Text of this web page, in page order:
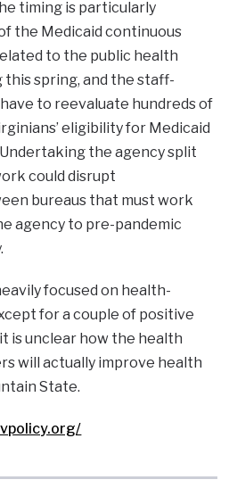
timing is particularly
the Medicaid continuous
to the public health
this spring, and the staff-
to reevaluate hundreds of
eligibility for Medicaid
the agency split
could disrupt
bureaus that must work
agency to pre-pandemic
focused on health-
for a couple of positive
is unclear how the health
will actually improve health
State.